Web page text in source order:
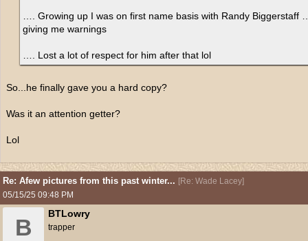
…. Growing up I was on first name basis with Randy
giving me warnings
…. Lost a lot of respect for him after that lol
So...he finally gave you a hard copy?
Was it an attention getter?
Lol
Re: Afew pictures from this past winter... [Re: Wade Lacey]
05/15/25 09:48 PM
B
BTLowry
trapper